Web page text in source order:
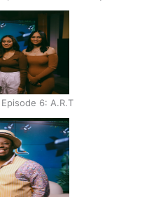
6: A.R.T